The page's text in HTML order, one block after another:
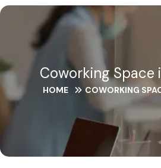
Coworking Space
HOME COWORKING